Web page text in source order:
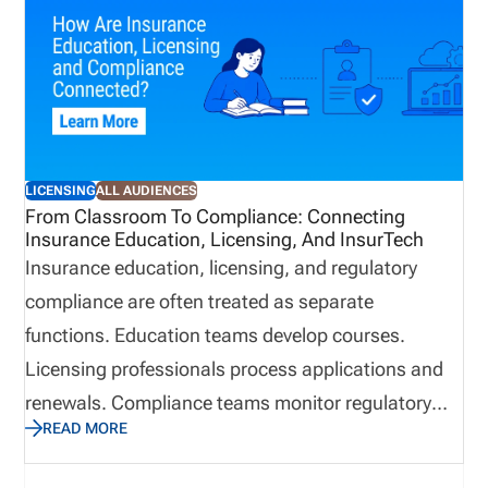
software by distribution model, when back-office
support may be useful, and how pricing works
based on the complexity of your licensing workflow.
LICENSINGALL AUDIENCES
From Classroom To Compliance: Connecting
Insurance Education, Licensing, And InsurTech
Insurance education, licensing, and regulatory
compliance are often treated as separate
functions. Education teams develop courses.
Licensing professionals process applications and
renewals. Compliance teams monitor regulatory
obligations. Technology supports the systems and
workflows behind each area. Inside an
READ MORE